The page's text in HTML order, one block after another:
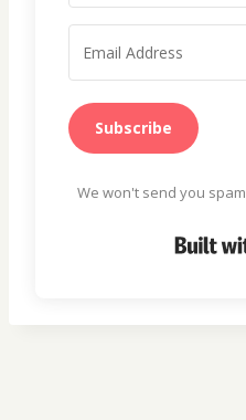
Subscribe
We won't send you